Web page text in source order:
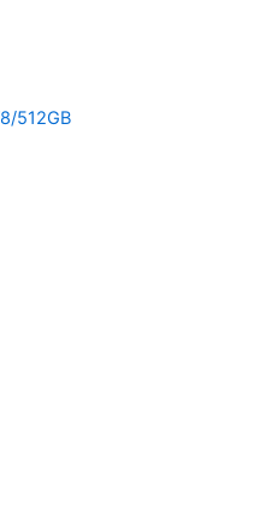
512GB